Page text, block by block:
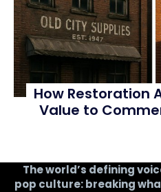
How Restoration
Value to
The world’s defining
pop culture: breaking